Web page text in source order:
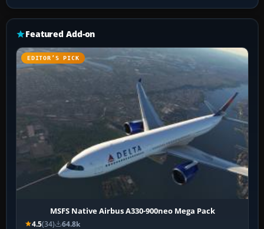
Featured Add-on
EDITOR’S PICK
MSFS Native Airbus A330-900neo Mega Pack
4.5(34) 64.8k